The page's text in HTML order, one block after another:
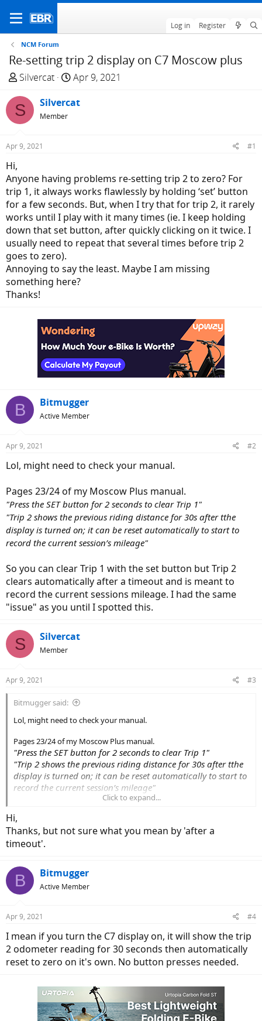
Log in Register
NCM Forum
Re-setting trip 2 display on C7 Moscow plus
T
r
e
a
d
a
r
t
e
r
Silvercat
S
a
e
Apr 9, 2021
S Silvercat
Member
Apr 9, 2021 #1
Hi,
Anyone having problems re-setting trip 2 to zero? For
trip 1, it always works flawlessly by holding ‘set’ button
for a few seconds. But, when I try that for trip 2, it rarely
works until I play with it many times (ie. I keep holding
down that set button, after quickly clicking on it twice. I
usually need to repeat that several times before trip 2
goes to zero).
Annoying to say the least. Maybe I am missing
something here?
Thanks!
B Bitmugger
Active Member
Apr 9, 2021 #2
Lol, might need to check your manual.
Pages 23/24 of my Moscow Plus manual.
"Press the SET button for 2 seconds to clear Trip 1"
"Trip 2 shows the previous riding distance for 30s after tthe
display is turned on; it can be reset automatically to start to
record the current session’s mileage"
So you can clear Trip 1 with the set button but Trip 2
clears automatically after a timeout and is meant to
record the current sessions mileage. I had the same
"issue" as you until I spotted this.
S Silvercat
Member
Apr 9, 2021 #3
Bitmugger said:
Lol, might need to check your manual.
Pages 23/24 of my Moscow Plus manual.
"Press the SET button for 2 seconds to clear Trip 1"
"Trip 2 shows the previous riding distance for 30s after tthe
display is turned on; it can be reset automatically to start to
record the current session’s mileage"
automatically after a timeout and is meant to record the current
sessions mileage. I had the same "issue" as you until I spotted this.
Click to expand...
Hi,
Thanks, but not sure what you mean by 'after a
timeout'.
B Bitmugger
Active Member
Apr 9, 2021 #4
I mean if you turn the C7 display on, it will show the trip
2 odometer reading for 30 seconds then automatically
reset to zero on it's own. No button presses needed.